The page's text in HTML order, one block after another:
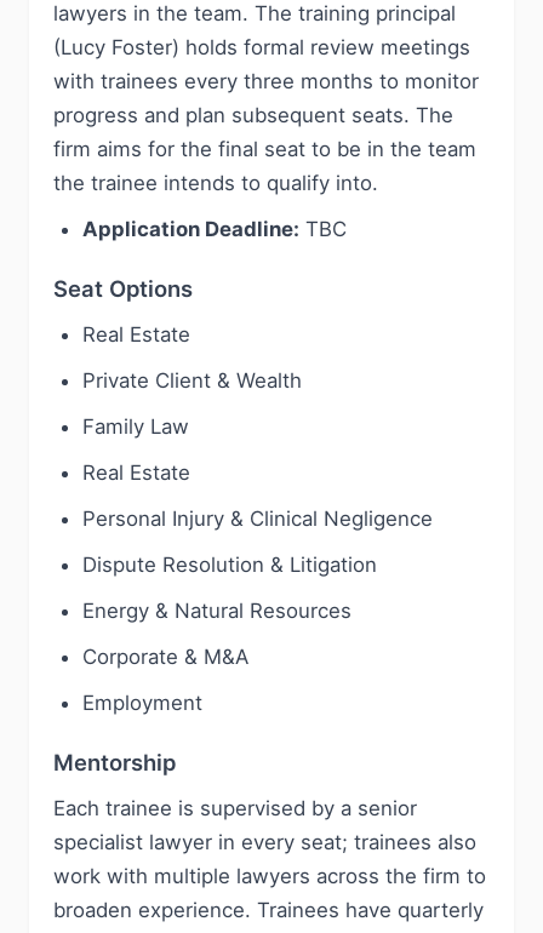
lawyers in the team. The training principal
(Lucy Foster) holds formal review meetings
with trainees every three months to monitor
progress and plan subsequent seats. The
firm aims for the final seat to be in the team
the trainee intends to qualify into.
Application Deadline: TBC
Seat Options
Real Estate
Private Client & Wealth
Family Law
Real Estate
Personal Injury & Clinical Negligence
Dispute Resolution & Litigation
Energy & Natural Resources
Corporate & M&A
Employment
Mentorship
Each trainee is supervised by a senior
specialist lawyer in every seat; trainees also
work with multiple lawyers across the firm to
broaden experience. Trainees have quarterly